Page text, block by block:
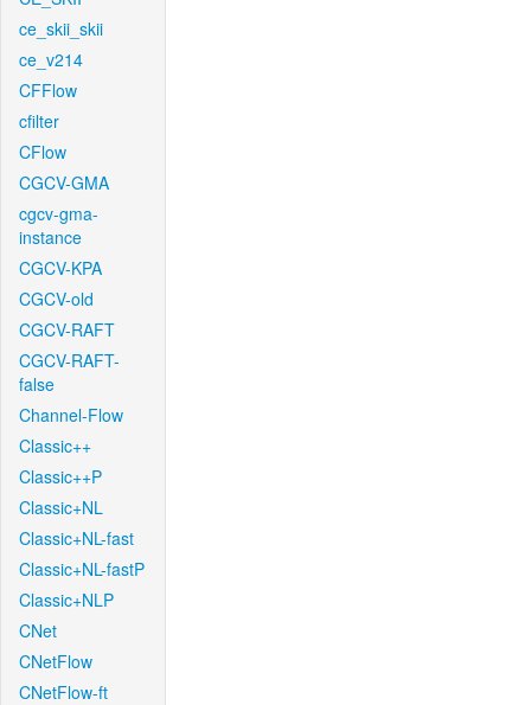
ce_skii_skii
ce_v214
CFFlow
cfilter
CFlow
CGCV-GMA
cgcv-gma-
instance
CGCV-KPA
CGCV-old
CGCV-RAFT
CGCV-RAFT-
false
Channel-Flow
Classic++
Classic++P
Classic+NL
Classic+NL-fast
Classic+NL-fastP
Classic+NLP
CNet
CNetFlow
CNetFlow-ft